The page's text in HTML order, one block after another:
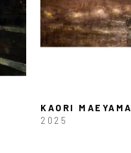
KAORI MAEYAMA
2025